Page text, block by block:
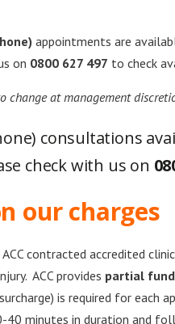
appointments are
on 0800 627 497 to check
change at management
consultations
check with us on
our charges
contracted accredited
ACC provides partial
is required for each
40 minutes in duration and